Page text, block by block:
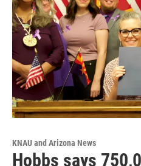
KNAU and Arizona News
Hobbs says